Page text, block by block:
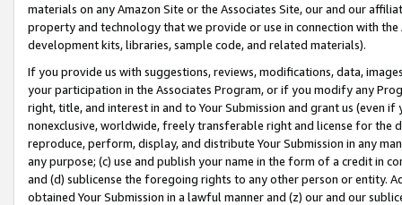
materials on any Amazon Site or the Associates Site, our and our
property and technology that we provide or use in connection with
development kits, libraries, sample code, and related materials).
If you provide us with suggestions, reviews, modifications, data,
your participation in the Associates Program, or if you modify any
right, title, and interest in and to Your Submission and grant us (even
nonexclusive, worldwide, freely transferable right and license for
reproduce, perform, display, and distribute Your Submission in any
any purpose; (c) use and publish your name in the form of a credit in
and (d) sublicense the foregoing rights to any other person or entity.
obtained Your Submission in a lawful manner and (z) our and our